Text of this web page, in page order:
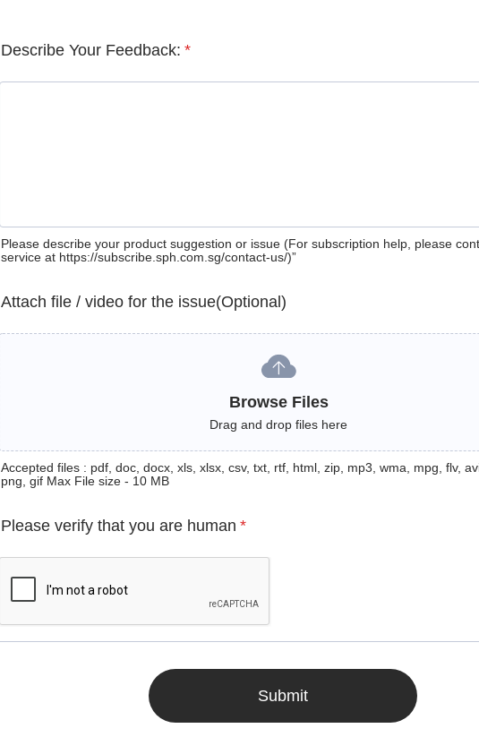
Describe Your Feedback: *
Please describe your product suggestion or issue (For subscription help, please
service at https://subscribe.sph.com.sg/contact-us/)”
Attach file / video for the issue(Optional)
Browse Files
Drag and drop files here
Accepted files : pdf, doc, docx, xls, xlsx, csv, txt, rtf, html, zip, mp3, wma, mpg, flv,
png, gif Max File size - 10 MB
Please verify that you are human *
Submit